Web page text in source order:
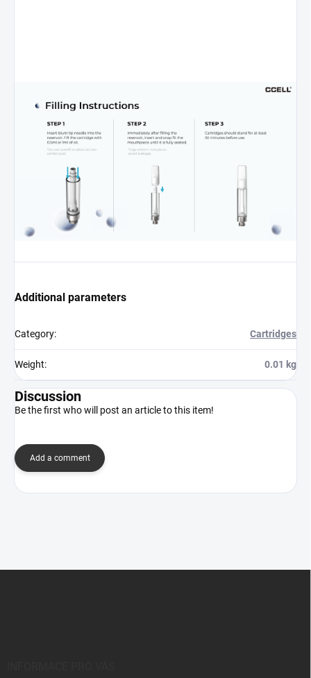
Additional parameters
Category: Cartridges
Weight: 0.01 kg
Discussion
Be the first who will post an article to this item!
Add a comment